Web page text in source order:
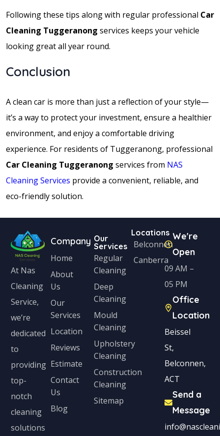
Following these tips along with regular professional Car
Cleaning Tuggeranong services keeps your vehicle
looking great all year round.
Conclusion
A clean car is more than just a reflection of your style—
it’s a way to protect your investment, ensure a healthier
environment, and enjoy a comfortable driving
experience. For residents of Tuggeranong, professional
Car Cleaning Tuggeranong services from NAS
Cleaning Services provide a convenient, reliable, and
eco-friendly solution.
At Nas
Cleaning
Service,
we’re
dedicated
to
providing
top-
notch
cleaning
solutions
Company
Home
About
Us
Our
Services
Location
Reviews
Estimate
Contact
Us
Blog
Our
Services
Regular
Cleaning
Deep
Cleaning
Mould
Cleaning
Upholstery
Cleaning
Construction
Cleaning
Sitemap
Locations
Belconnen
Canberra
We're
Open
09 AM –
05 PM
Office
Location
Beissel
St,
Belconnen,
ACT
Send a
Message